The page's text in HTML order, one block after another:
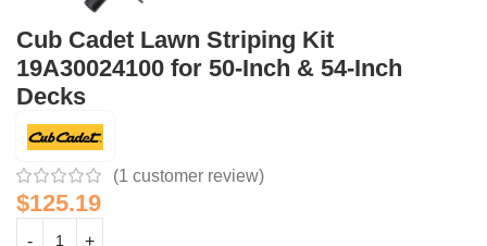
Cub Cadet Lawn Striping Kit
19A30024100 for 50-Inch & 54-Inch
Decks
(1 customer review)
$125.19